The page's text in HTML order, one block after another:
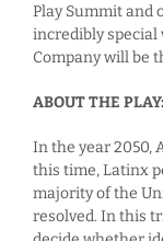
Play Summit and
incredibly special
Company will be
ABOUT THE PLAY:
In the year 2050,
this time, Latinx
majority of the
resolved. In this